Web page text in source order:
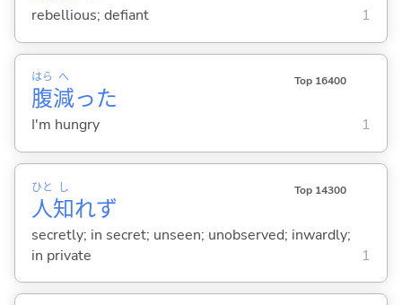
rebellious; defiant 1
腹
はら
減
へ
った
Top 16400
I'm hungry 1
人
ひと
知
し
れず
Top 14300
secretly; in secret; unseen; unobserved; inwardly;
in private
1